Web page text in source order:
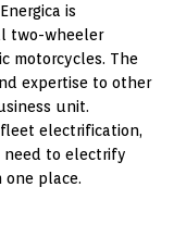
is
two-wheeler
motorcycles. The
expertise to other
unit.
electrification,
to electrify
place.